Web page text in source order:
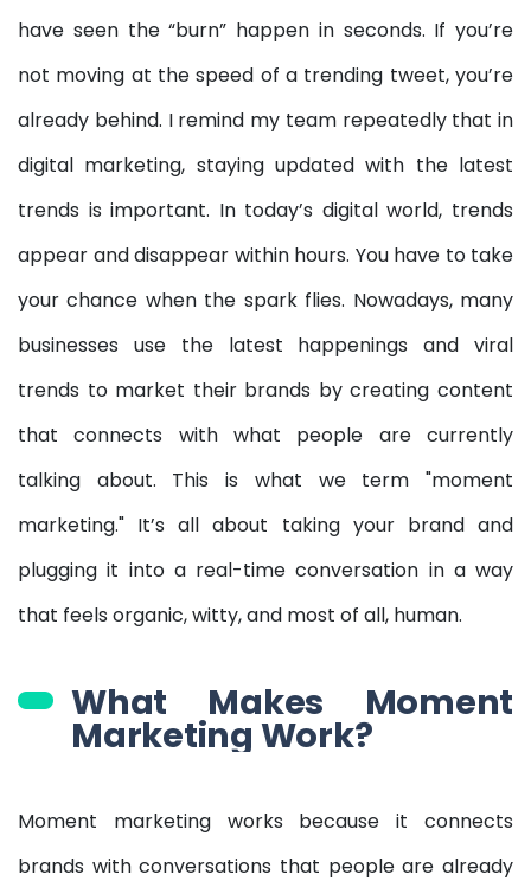
have seen the “burn” happen in seconds. If you’re
not moving at the speed of a trending tweet, you’re
already behind. I remind my team repeatedly that in
digital marketing, staying updated with the latest
trends is important. In today’s digital world, trends
appear and disappear within hours. You have to take
your chance when the spark flies. Nowadays, many
businesses use the latest happenings and viral
trends to market their brands by creating content
that connects with what people are currently
talking about. This is what we term "moment
marketing." It’s all about taking your brand and
plugging it into a real-time conversation in a way
that feels organic, witty, and most of all, human.
What Makes Moment
Marketing Work?
Moment marketing works because it connects
brands with conversations that people are already